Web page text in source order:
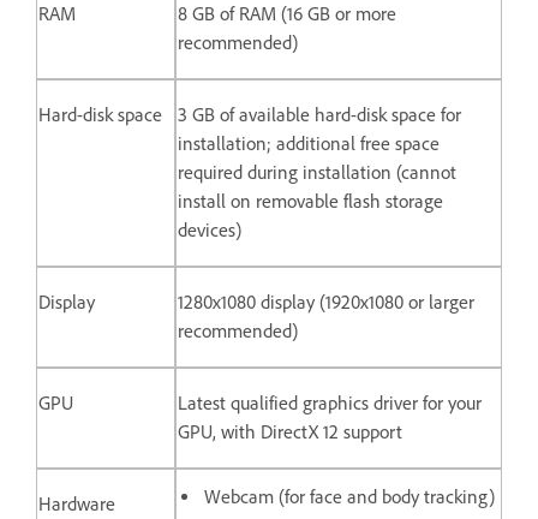
RAM
8 GB of RAM (16 GB or more
recommended)
Hard-disk space
3 GB of available hard-disk space for
installation; additional free space
required during installation (cannot
install on removable flash storage
devices)
Display
1280x1080 display (1920x1080 or larger
recommended)
GPU
Latest qualified graphics driver for your
GPU, with DirectX 12 support
Hardware
Webcam (for face and body tracking)